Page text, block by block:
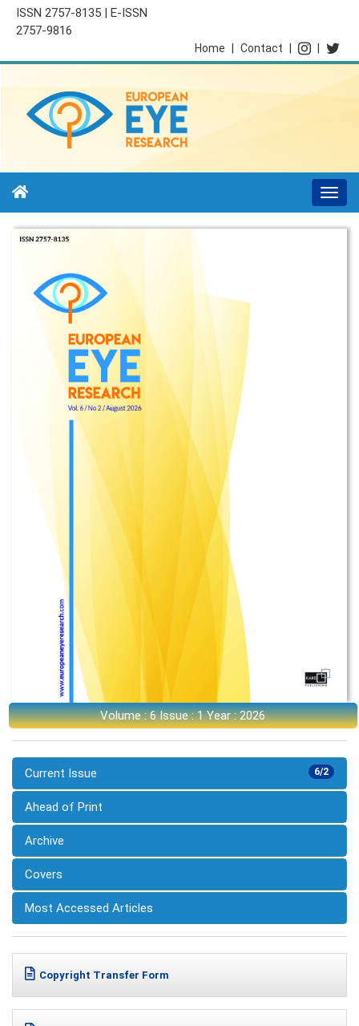
ISSN 2757-8135 | E-ISSN
2757-9816
Contact
Home
Volume : 6 Issue : 1 Year : 2026
6/2
Current Issue
Ahead of Print
Archive
Covers
Most Accessed Articles
Copyright Transfer Form